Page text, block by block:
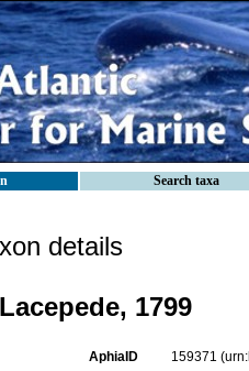
Search taxa
details
Lacepede, 1799
AphiaID 159371